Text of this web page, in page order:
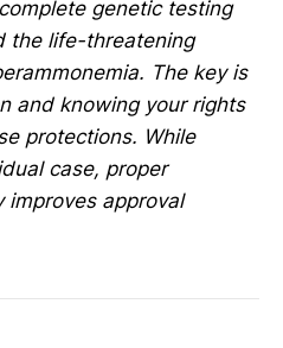
genetic testing
the life-threatening
The key is
and knowing your rights
protections. While
case, proper
improves approval